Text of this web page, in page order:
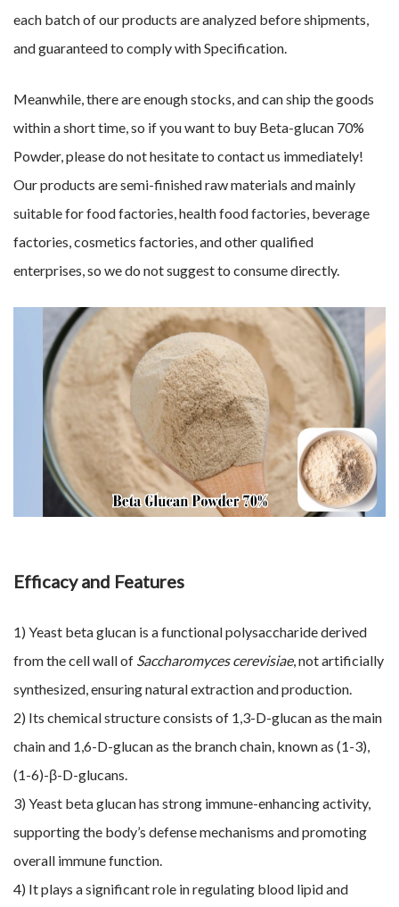
each batch of our products are analyzed before shipments,
and guaranteed to comply with Specification.
Meanwhile, there are enough stocks, and can ship the goods
within a short time, so if you want to buy Beta-glucan 70%
Powder, please do not hesitate to contact us immediately!
Our products are semi-finished raw materials and mainly
suitable for food factories, health food factories, beverage
factories, cosmetics factories, and other qualified
enterprises, so we do not suggest to consume directly.
Efficacy and Features
1) Yeast beta glucan is a functional polysaccharide derived
from the cell wall of Saccharomyces cerevisiae, not artificially
synthesized, ensuring natural extraction and production.
2) Its chemical structure consists of 1,3-D-glucan as the main
chain and 1,6-D-glucan as the branch chain, known as (1-3),
(1-6)-β-D-glucans.
3) Yeast beta glucan has strong immune-enhancing activity,
supporting the body’s defense mechanisms and promoting
overall immune function.
4) It plays a significant role in regulating blood lipid and